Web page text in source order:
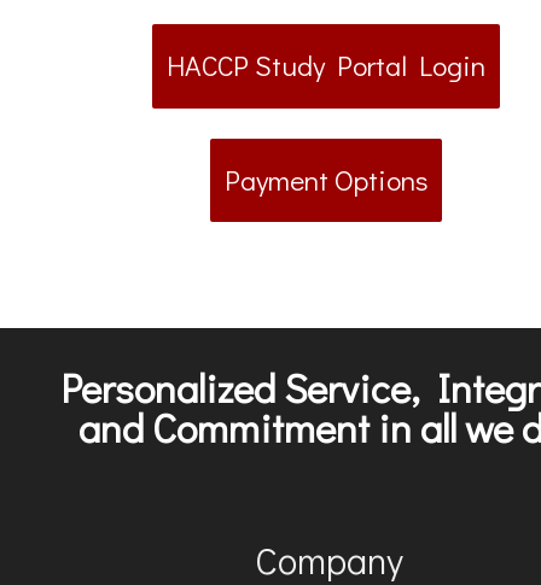
HACCP Study Portal Login
Payment Options
Personalized Service,
and Commitment in all we
Company